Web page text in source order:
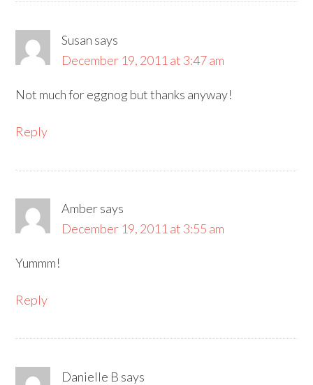
Susan says
December 19, 2011 at 3:47 am
Not much for eggnog but thanks anyway!
Reply
Ambersays
December 19, 2011 at 3:55 am
Yummm!
Reply
Danielle B says